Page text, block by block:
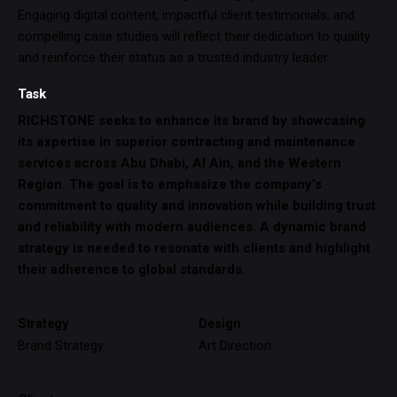
Engaging digital content, impactful client testimonials, and
compelling case studies will reflect their dedication to quality
and reinforce their status as a trusted industry leader.
Task
RICHSTONE seeks to enhance its brand by showcasing
its expertise in superior contracting and maintenance
services across Abu Dhabi, Al Ain, and the Western
Region. The goal is to emphasize the company’s
commitment to quality and innovation while building trust
and reliability with modern audiences. A dynamic brand
strategy is needed to resonate with clients and highlight
their adherence to global standards.
Strategy
Brand Strategy
Design
Art Direction